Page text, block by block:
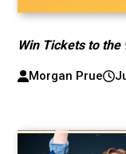
Win Tickets to
Morgan Prue